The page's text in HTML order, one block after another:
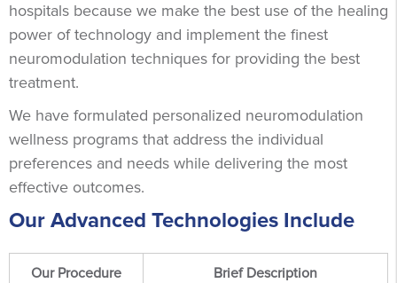
hospitals because we make the best use of the healing
power of technology and implement the finest
neuromodulation techniques for providing the best
treatment.
We have formulated personalized neuromodulation
wellness programs that address the individual
preferences and needs while delivering the most
effective outcomes.
Our Advanced Technologies Include
Our Procedure Brief Description